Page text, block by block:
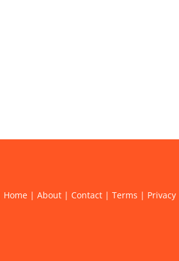
Home |About | Contact |Terms | Privacy